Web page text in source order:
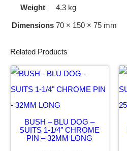
A
R
M
Weight 4.3 kg
Dimensions 70 × 150 × 75 mm
Related Products
BUSH – BLU DOG –
SUITS 1-1/4″ CHROME
PIN – 32MM LONG